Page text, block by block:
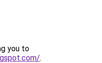
you to
.